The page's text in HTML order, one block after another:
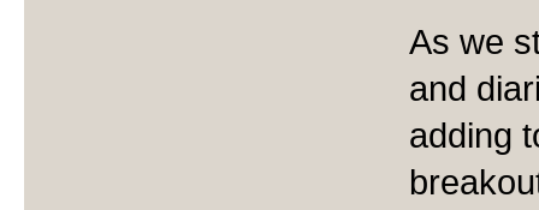
As we
and
adding